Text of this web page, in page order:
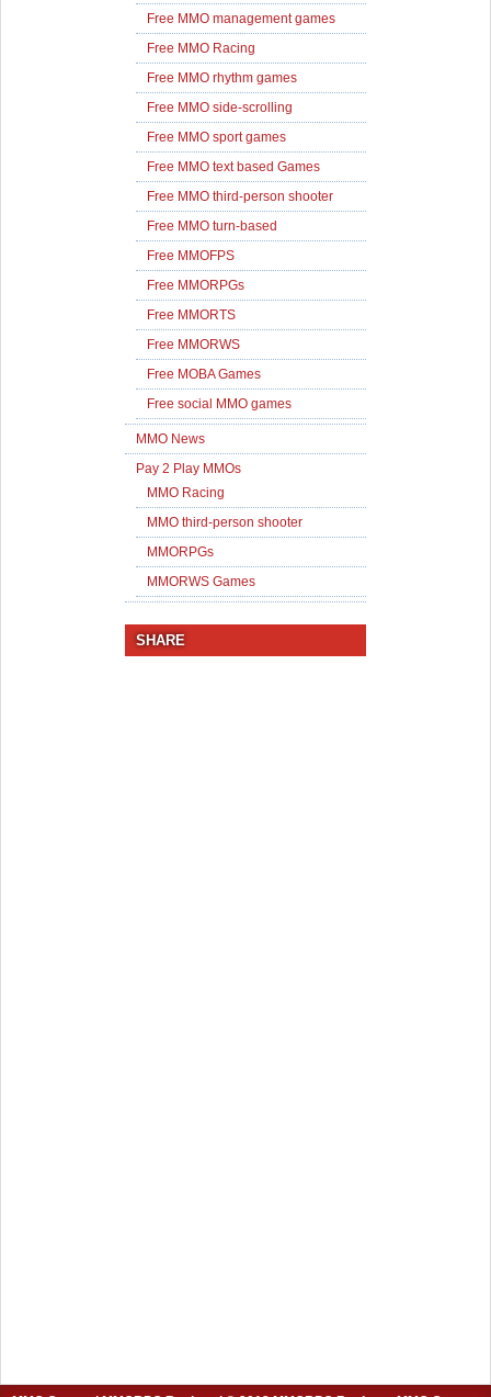
Free MMO management games
Free MMO Racing
Free MMO rhythm games
Free MMO side-scrolling
Free MMO sport games
Free MMO text based Games
Free MMO third-person shooter
Free MMO turn-based
Free MMOFPS
Free MMORPGs
Free MMORTS
Free MMORWS
Free MOBA Games
Free social MMO games
MMO News
Pay 2 Play MMOs
MMO Racing
MMO third-person shooter
MMORPGs
MMORWS Games
SHARE